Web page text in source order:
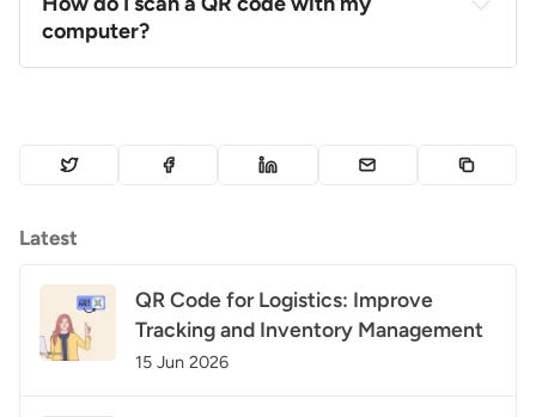
computer?
Latest
QR Code for Logistics: Improve
Tracking and Inventory Management
15 Jun 2026